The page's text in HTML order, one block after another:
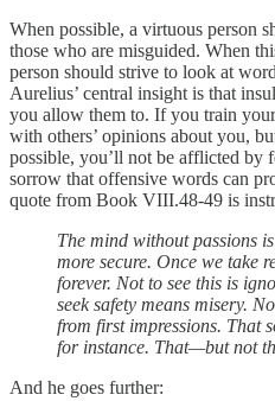
When possible, a virtuous person
those who are misguided. When
person should strive to look at
Aurelius’ central insight is that
you allow them to. If you train
with others’ opinions about you,
possible, you’ll not be afflicted by
sorrow that offensive words can
quote from Book VIII.48-49 is
The mind without passions
more secure. Once we take
forever. Not to see this is
seek safety means misery.
from first impressions. That
for instance. That—but not
And he goes further: